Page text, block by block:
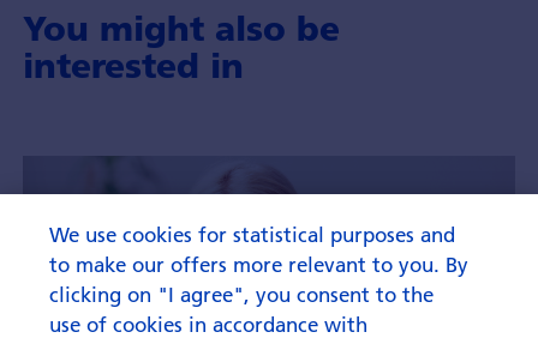
You might also be
interested in
We use cookies for statistical purposes and
to make our offers more relevant to you. By
clicking on "I agree", you consent to the
use of cookies in accordance with